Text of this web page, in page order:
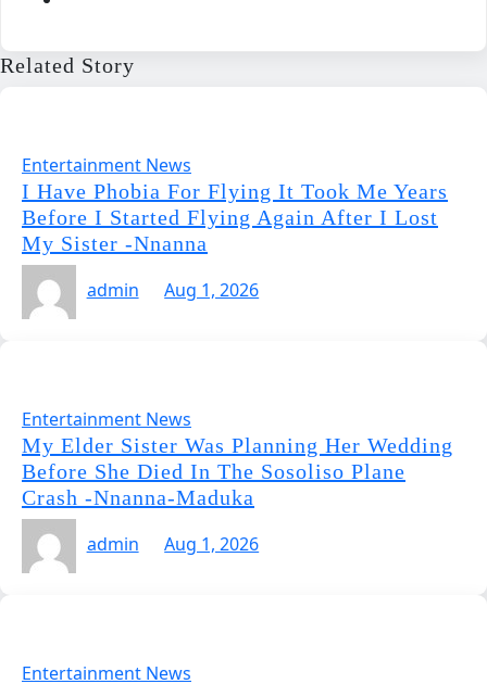
Related Story
Entertainment News
I Have Phobia For Flying It Took Me Years
Before I Started Flying Again After I Lost
My Sister -Nnanna
admin
Aug 1, 2026
Entertainment News
My Elder Sister Was Planning Her Wedding
Before She Died In The Sosoliso Plane
Crash -Nnanna-Maduka
admin
Aug 1, 2026
Entertainment News